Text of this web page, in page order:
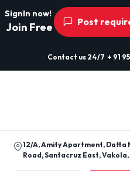
SignIn now!
Join Free Post
Contact us 24/7 + 91
12/A, Amity Apartment, Datta
Road, Santacruz East, Vakola,